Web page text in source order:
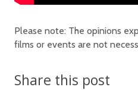
Please note: The opinions
films or events are not
Share this post